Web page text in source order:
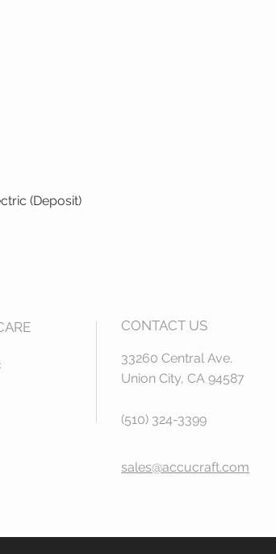
Quick View
(Deposit)
CONTACT US
33260 Central Ave.
Union City, CA 94587
(510) 324-3399
sales@accucraft.com